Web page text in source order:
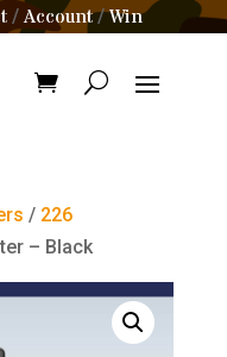
/Account/Win
/ 226
– Black